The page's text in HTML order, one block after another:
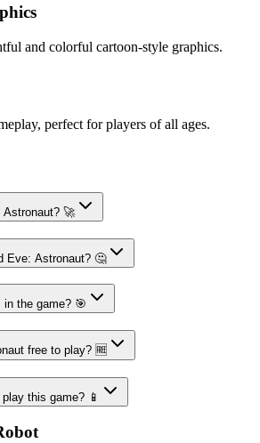
and colorful cartoon-style graphics.
perfect for players of all ages.
🚀
Eve: Astronaut? 🤔
in the game? 🎯
free to play? 🆓
this game? 📱